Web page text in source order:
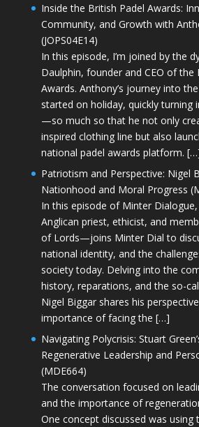
Inside the British Padel Awards:
Community, and Growth with
(JOPS04E14)
In this episode, I’m joined by the
Daulphin, founder and CEO of the
Awards. Anthony’s journey into
started on holiday, quickly turning
—so much so that he not only
inspired clothing line but also
national padel awards platform.
Patriotism and Perspective: Nigel
Nationhood and Moral Progress
In this episode of Minter
Anglican priest, ethicist, and
of Lords—joins Minter Dial to
national identity, and the
society today. Delving into the
history, reparations, and the so-
Nigel Biggar shares his
importance of facing the […]
Navigating Polycrisis: Stuart
Regenerative Leadership and
(MDE664)
The conversation focused on
and the importance of
One concept discussed was using